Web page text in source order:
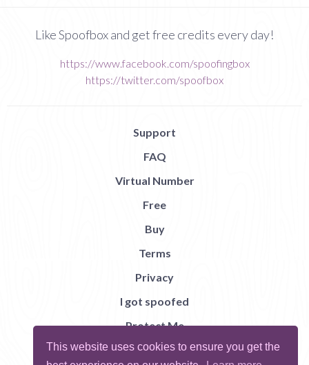
This website uses cookies to ensure you get the
Like Spoofbox and get free credits every day!
https://www.facebook.com/spoofingbox
https://twitter.com/spoofbox
Support
FAQ
Virtual Number
Free
Buy
Terms
Privacy
I got spoofed
Protect Me
Abuse